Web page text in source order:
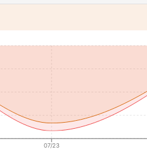
07/23